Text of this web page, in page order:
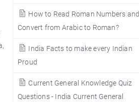
How to Read Roman Numbers and
Convert from Arabic to Roman?
India Facts to make every Indian
Proud
Current General Knowledge Quiz
Questions - India Current General